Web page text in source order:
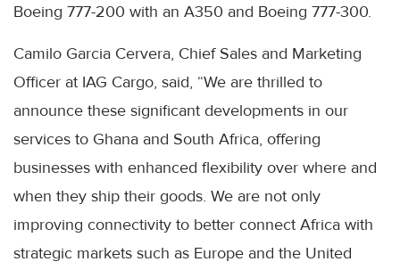
Boeing 777-200 with an A350 and Boeing 777-300.
Camilo Garcia Cervera, Chief Sales and Marketing
Officer at IAG Cargo, said, “We are thrilled to
announce these significant developments in our
services to Ghana and South Africa, offering
businesses with enhanced flexibility over where and
when they ship their goods. We are not only
improving connectivity to better connect Africa with
strategic markets such as Europe and the United